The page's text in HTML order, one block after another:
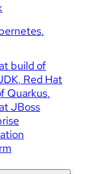
build of
Red Hat
Quarkus
JBoss